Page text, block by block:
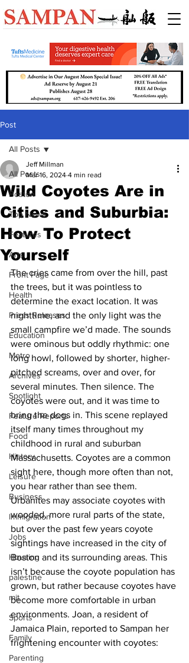
Post
All Posts
Boston
Top News
Features
Arts
Front Page
Health
Press Releases
Education
Metro
Archives
Spotlight
Feature Reports
Food
History
Leisure
Business
Immigration
Jobs
Housing
palestine
mit
Sports
Family
Parenting
All Posts
Wild Coyotes Are in
Cities and Suburbia:
How To Protect
Yourself
Jeff Millman
Mar 16, 2024 4 min read
The cries came from over the hill, past
the trees, but it was pointless to
determine the exact location. It was
nighttime, and the only light was the
small campfire we’d made. The sounds
were ominous but oddly rhythmic: one
long howl, followed by shorter, higher-
pitched screams, over and over, for
several minutes. Then silence. The
coyotes were out, and it was time to
bring the dogs in. This scene replayed
itself many times throughout my
childhood in rural and suburban
Massachusetts. Coyotes are a common
sight here, though more often than not,
you hear rather than see them.
Urbanites may associate coyotes with
wooded, more rural parts of the state,
but over the past few years coyote
sightings have increased in the city of
Boston and its surrounding areas. This
isn’t because the coyote population has
grown, but rather because coyotes have
become more comfortable in urban
environments. Joan, a resident of
Jamaica Plain, reported to Sampan her
frightening encounter with coyotes: